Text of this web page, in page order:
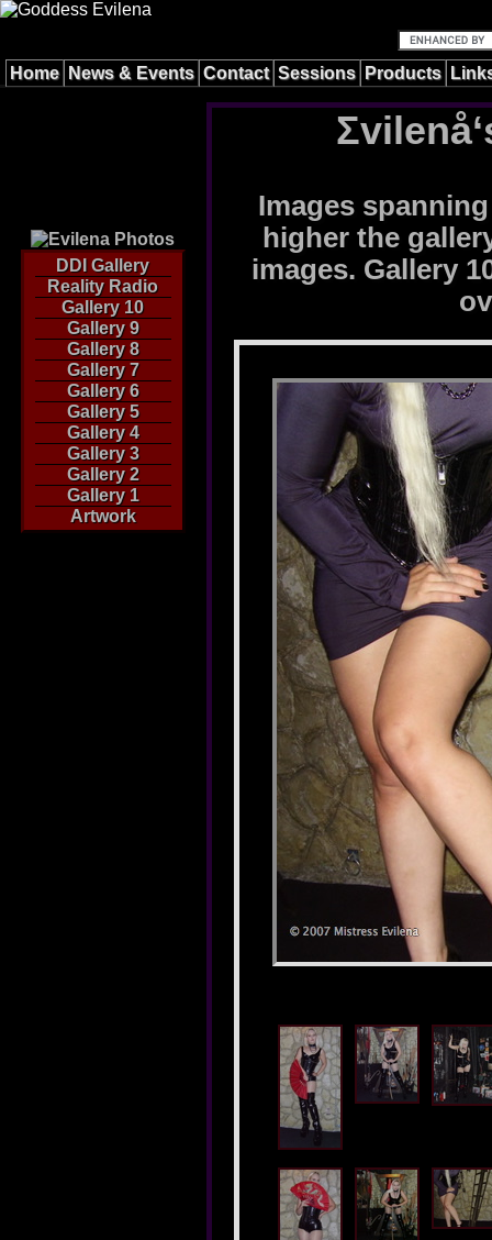
Home News & Events Contact Sessions Products
DDI Gallery
Reality Radio
Gallery 10
Gallery 9
Gallery 8
Gallery 7
Gallery 6
Gallery 5
Gallery 4
Gallery 3
Gallery 2
Gallery 1
Artwork
Images
higher the
images. Gallery